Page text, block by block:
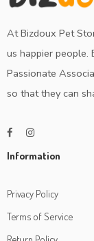
At Bizdoux Pet
us happier people.
Passionate
so that they can
Information
Privacy Policy
Terms of Service